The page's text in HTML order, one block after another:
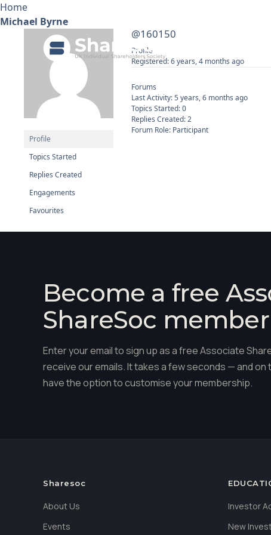
Home
Michael Byrne
Profile
Topics Started
Replies Created
Engagements
Favourites
@160150
Profile
Registered: 6 years, 4 months ago
Forums
Last Activity: 5 years, 6 months ago
Topics Started: 0
Replies Created: 2
Forum Role: Participant
Become a free
ShareSoc member
Enter your email to sign up as a free Associate
receive our emails. It takes a few seconds — and on
have the option to customise your membership.
Sharesoc
About Us
Events
Investor
New